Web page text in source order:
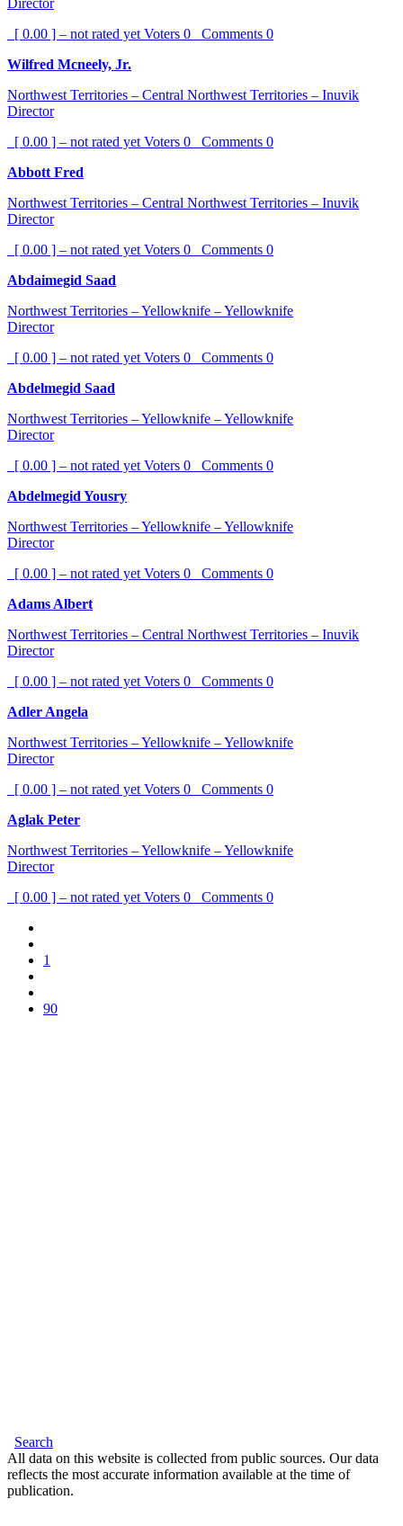
Director
[ 0.00 ] – not rated yet Voters 0 Comments 0
Wilfred Mcneely, Jr.
Northwest Territories – Central Northwest Territories – Inuvik
Director
[ 0.00 ] – not rated yet Voters 0 Comments 0
Abbott Fred
Northwest Territories – Central Northwest Territories – Inuvik
Director
[ 0.00 ] – not rated yet Voters 0 Comments 0
Abdaimegid Saad
Northwest Territories – Yellowknife – Yellowknife
Director
[ 0.00 ] – not rated yet Voters 0 Comments 0
Abdelmegid Saad
Northwest Territories – Yellowknife – Yellowknife
Director
[ 0.00 ] – not rated yet Voters 0 Comments 0
Abdelmegid Yousry
Northwest Territories – Yellowknife – Yellowknife
Director
[ 0.00 ] – not rated yet Voters 0 Comments 0
Adams Albert
Northwest Territories – Central Northwest Territories – Inuvik
Director
[ 0.00 ] – not rated yet Voters 0 Comments 0
Adler Angela
Northwest Territories – Yellowknife – Yellowknife
Director
[ 0.00 ] – not rated yet Voters 0 Comments 0
Aglak Peter
Northwest Territories – Yellowknife – Yellowknife
Director
[ 0.00 ] – not rated yet Voters 0 Comments 0
1
90
Search
All data on this website is collected from public sources. Our data
reflects the most accurate information available at the time of
publication.